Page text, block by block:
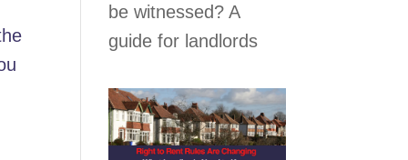
be witnessed? A
guide for landlords